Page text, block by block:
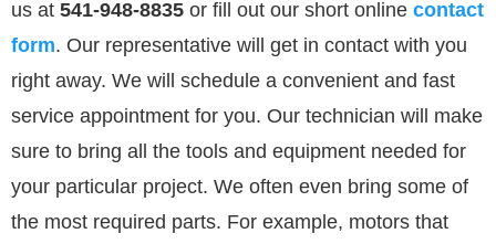
us at 541-948-8835 or fill out our short online contact
form. Our representative will get in contact with you
right away. We will schedule a convenient and fast
service appointment for you. Our technician will make
sure to bring all the tools and equipment needed for
your particular project. We often even bring some of
the most required parts. For example, motors that